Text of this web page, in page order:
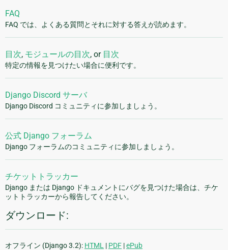
FAQ
FAQ では、よくある質問とそれに対する答えが読めます。
目次, モジュールの目次, or 目次
特定の情報を見つけたい場合に便利です。
Django Discord サーバ
Django Discord コミュニティに参加しましょう。
公式 Django フォーラム
Django フォーラムのコミュニティに参加しましょう。
チケットトラッカー
Django または Django ドキュメントにバグを見つけた場合は、チケ
ットトラッカーから報告してください。
ダウンロード:
オフライン (Django 3.2): HTML | PDF |ePub